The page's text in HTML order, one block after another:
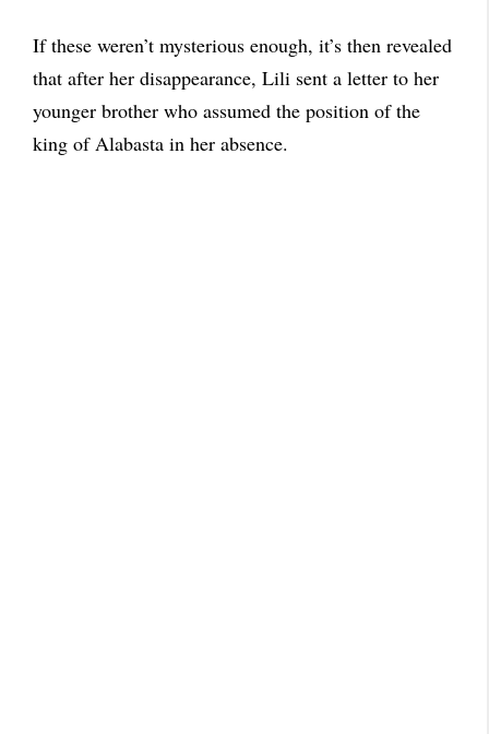
If these weren’t mysterious enough, it’s then revealed
that after her disappearance, Lili sent a letter to her
younger brother who assumed the position of the
king of Alabasta in her absence.